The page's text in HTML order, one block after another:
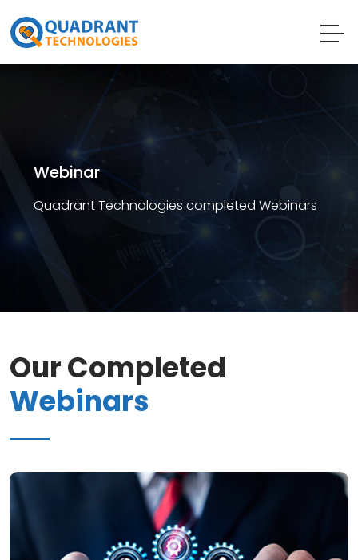
Webinar
Quadrant Technologies completed Webinars
Our Completed
Webinars